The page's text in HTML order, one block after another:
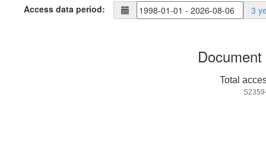
Access data period: 3
Total